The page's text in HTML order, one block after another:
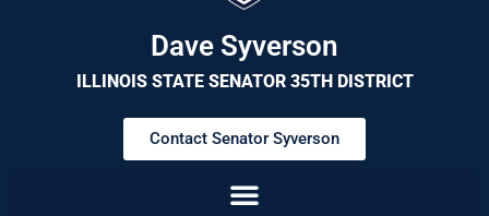
Dave Syverson
ILLINOIS STATE SENATOR 35TH DISTRICT
Contact Senator Syverson